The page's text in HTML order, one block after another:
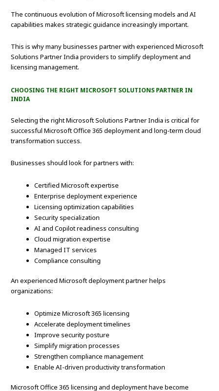
The continuous evolution of Microsoft licensing models and AI
capabilities makes strategic guidance increasingly important.
This is why many businesses partner with experienced Microsoft
Solutions Partner India providers to simplify deployment and
licensing management.
CHOOSING THE RIGHT MICROSOFT SOLUTIONS PARTNER IN
INDIA
Selecting the right Microsoft Solutions Partner India is critical for
successful Microsoft Office 365 deployment and long-term cloud
transformation success.
Businesses should look for partners with:
Certified Microsoft expertise
Enterprise deployment experience
Licensing optimization capabilities
Security specialization
AI and Copilot readiness consulting
Cloud migration expertise
Managed IT services
Compliance consulting
An experienced Microsoft deployment partner helps
organizations:
Optimize Microsoft 365 licensing
Accelerate deployment timelines
Improve security posture
Simplify migration processes
Strengthen compliance management
Enable AI-driven productivity transformation
Microsoft Office 365 licensing and deployment have become